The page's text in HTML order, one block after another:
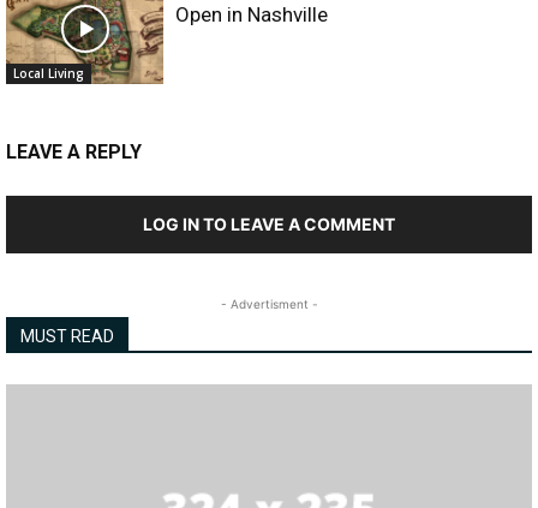
Local Living
Open in Nashville
LEAVE A REPLY
LOG IN TO LEAVE A COMMENT
- Advertisment -
MUST READ